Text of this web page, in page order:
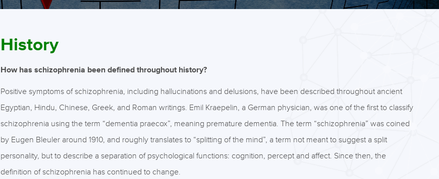
History
How has schizophrenia been defined throughout history?
Positive symptoms of schizophrenia, including hallucinations and delusions, have been described throughout ancient
Egyptian, Hindu, Chinese, Greek, and Roman writings. Emil Kraepelin, a German physician, was one of the first to classify
schizophrenia using the term “dementia praecox”, meaning premature dementia. The term “schizophrenia” was coined
by Eugen Bleuler around 1910, and roughly translates to “splitting of the mind”, a term not meant to suggest a split
personality, but to describe a separation of psychological functions: cognition, percept and affect. Since then, the
definition of schizophrenia has continued to change.